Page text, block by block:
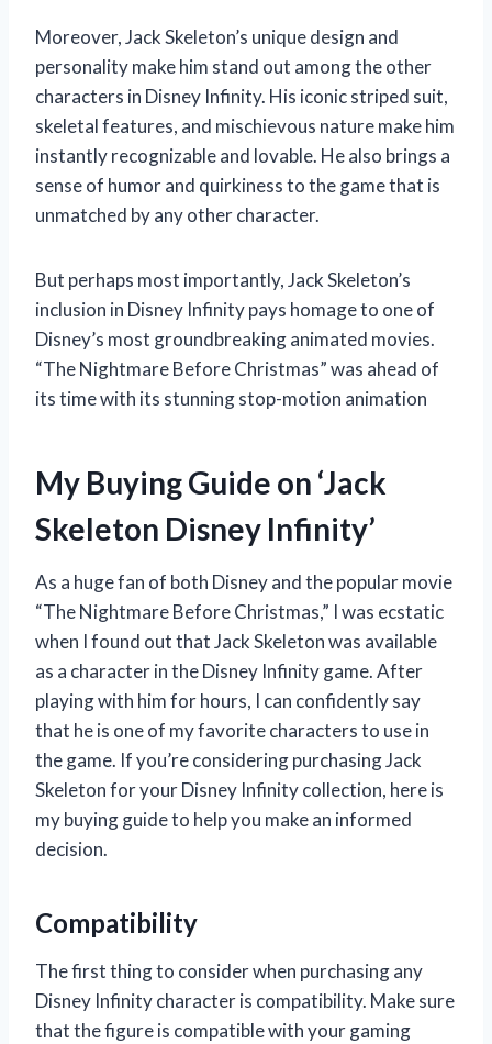
Moreover, Jack Skeleton’s unique design and
personality make him stand out among the other
characters in Disney Infinity. His iconic striped suit,
skeletal features, and mischievous nature make him
instantly recognizable and lovable. He also brings a
sense of humor and quirkiness to the game that is
unmatched by any other character.
But perhaps most importantly, Jack Skeleton’s
inclusion in Disney Infinity pays homage to one of
Disney’s most groundbreaking animated movies.
“The Nightmare Before Christmas” was ahead of
its time with its stunning stop-motion animation
My Buying Guide on ‘Jack
Skeleton Disney Infinity’
As a huge fan of both Disney and the popular movie
“The Nightmare Before Christmas,” I was ecstatic
when I found out that Jack Skeleton was available
as a character in the Disney Infinity game. After
playing with him for hours, I can confidently say
that he is one of my favorite characters to use in
the game. If you’re considering purchasing Jack
Skeleton for your Disney Infinity collection, here is
my buying guide to help you make an informed
decision.
Compatibility
The first thing to consider when purchasing any
Disney Infinity character is compatibility. Make sure
that the figure is compatible with your gaming